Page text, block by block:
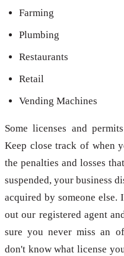
Farming
Plumbing
Restaurants
Retail
Vending Machines
Some licenses and
Keep close track of when
the penalties and losses
suspended, your business
acquired by someone
out our registered agent
sure you never miss an
don't know what license